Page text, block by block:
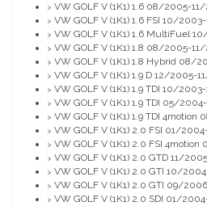
> VW GOLF V (1K1) 1.6 08/2005-
> VW GOLF V (1K1) 1.6 FSI 10/
> VW GOLF V (1K1) 1.6 MultiFuel
> VW GOLF V (1K1) 1.8 08/2005-
> VW GOLF V (1K1) 1.8 Hybrid 08/
> VW GOLF V (1K1) 1.9 D 12/2005-
> VW GOLF V (1K1) 1.9 TDI 10/
> VW GOLF V (1K1) 1.9 TDI 05/
> VW GOLF V (1K1) 1.9 TDI
> VW GOLF V (1K1) 2.0 FSI 01/
> VW GOLF V (1K1) 2.0 FSI
> VW GOLF V (1K1) 2.0 GTD 11/
> VW GOLF V (1K1) 2.0 GTI 10/
> VW GOLF V (1K1) 2.0 GTI 09/
> VW GOLF V (1K1) 2.0 SDI 01/